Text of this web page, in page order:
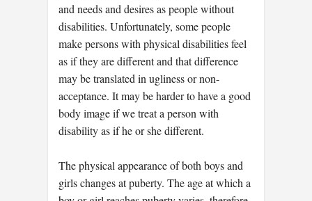
and needs and desires as people without
disabilities. Unfortunately, some people
make persons with physical disabilities feel
as if they are different and that difference
may be translated in ugliness or non-
acceptance. It may be harder to have a good
body image if we treat a person with
disability as if he or she different.
The physical appearance of both boys and
girls changes at puberty. The age at which a